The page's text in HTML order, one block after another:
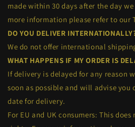
made within 30 days after the day
more information please refer to our
DO YOU DELIVER
We do not offer international
WHAT HAPPENS IF MY ORDER IS
If delivery is delayed for any reason
soon as possible and will advise you
date for delivery.
For EU and UK consumers: This